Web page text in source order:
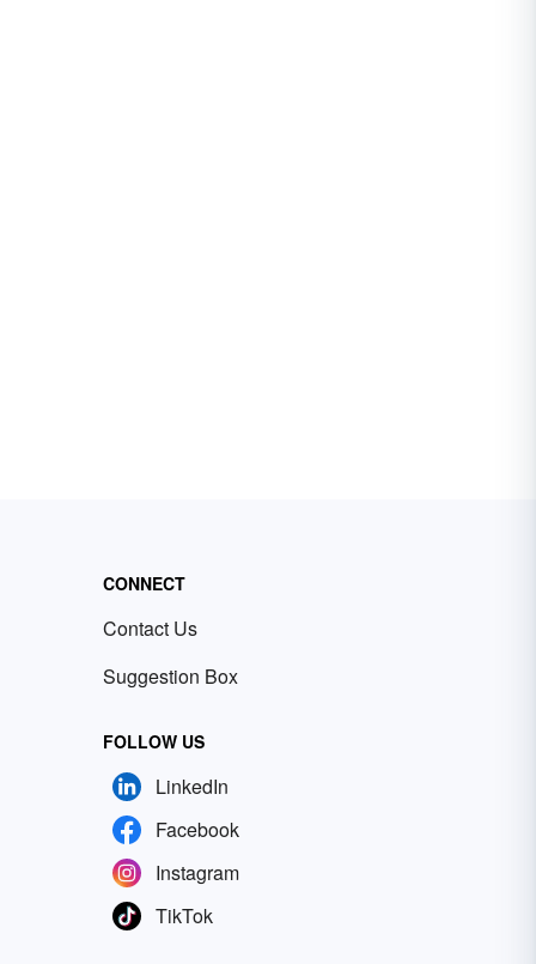
CONNECT
Contact Us
Suggestion Box
FOLLOW US
LinkedIn
Facebook
Instagram
TikTok